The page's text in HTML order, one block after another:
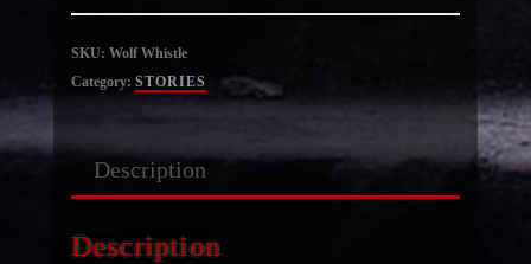
quantity
SKU: Wolf Whistle
Category: STORIES
Description
Description